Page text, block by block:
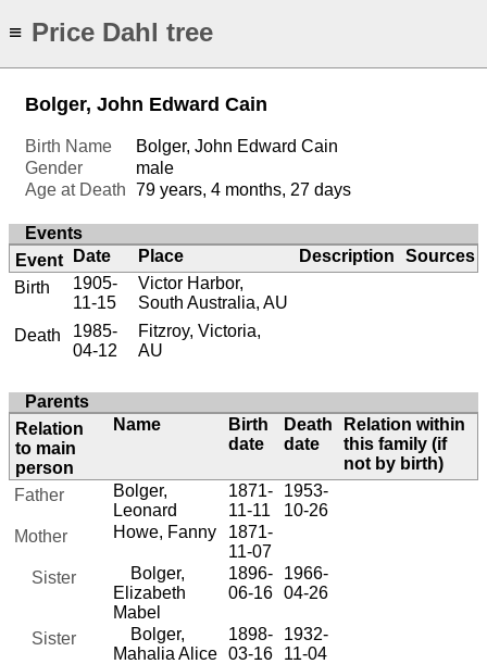
≡ Price Dahl tree
Bolger, John Edward Cain
Birth Name
Bolger, John Edward Cain
Gender
male
Age at Death
79 years, 4 months, 27 days
Events
Event
Date Place Description
Sources
Birth
1905-
11-15
Victor Harbor,
South Australia, AU
Death
1985-
04-12
Fitzroy, Victoria,
AU
Parents
Relation
to main
person
Name
Birth
date
Death
date
Relation within
this family (if
not by birth)
Father
Bolger,
Leonard
1871-
11-11
1953-
10-26
Mother
Howe, Fanny
1871-
11-07
Sister
Bolger,
Elizabeth
Mabel
1896-
06-16
1966-
04-26
Sister
Bolger,
Mahalia Alice
1898-
03-16
1932-
11-04